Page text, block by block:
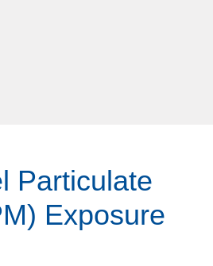
Particulate
Exposure